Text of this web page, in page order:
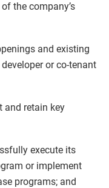
the company’s
and existing
or co-tenant
and retain key
execute its
or implement
programs; and